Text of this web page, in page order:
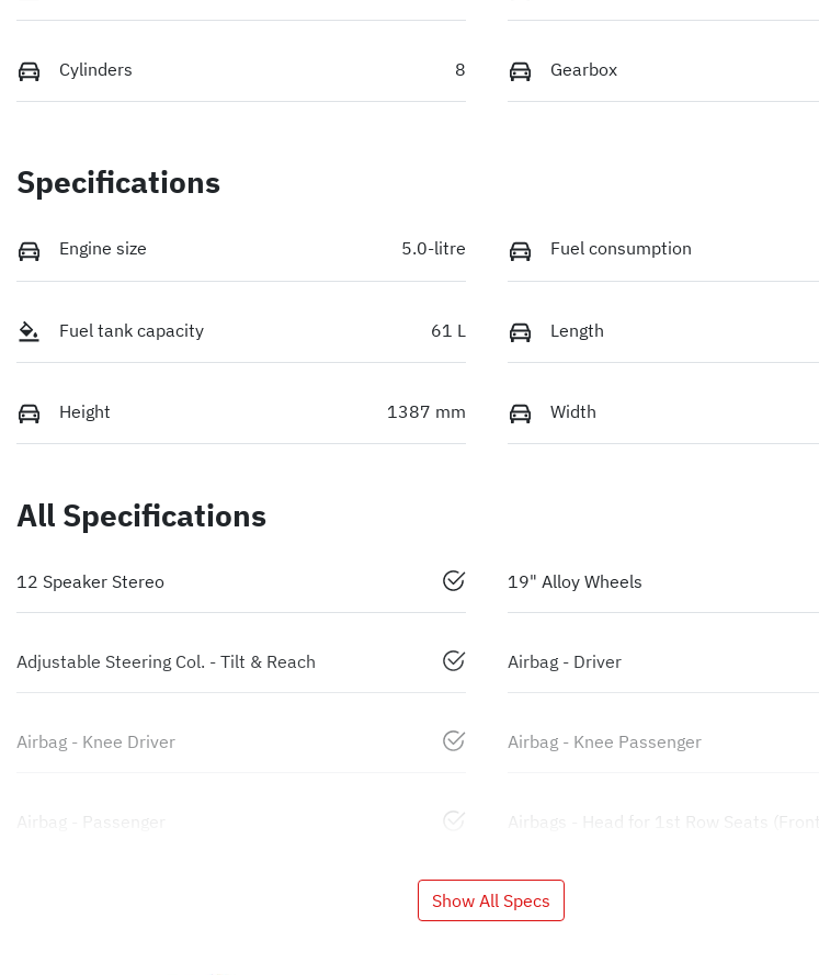
Cylinders 8 Gearbox
Specifications
Engine size 5.0-litre Fuel consumption
Fuel tank capacity 61 L Length
Height 1387 mm Width
All Specifications
12 Speaker Stereo 19" Alloy Wheels
Adjustable Steering Col. - Tilt & Reach Airbag - Driver
Airbag - Knee Driver Airbag - Knee Passenger
Airbag - Passenger Airbags - Head for 1st Row Seats (Front)
Show All Specs